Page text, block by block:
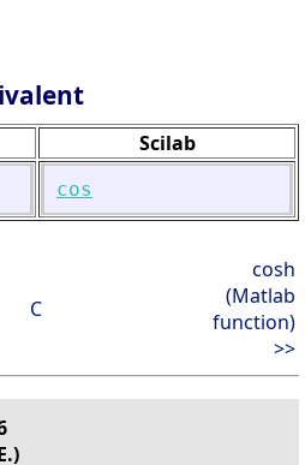
Scilab
cos
C
cosh
(Matlab
function)
>>